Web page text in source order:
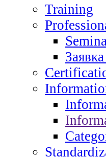
Training